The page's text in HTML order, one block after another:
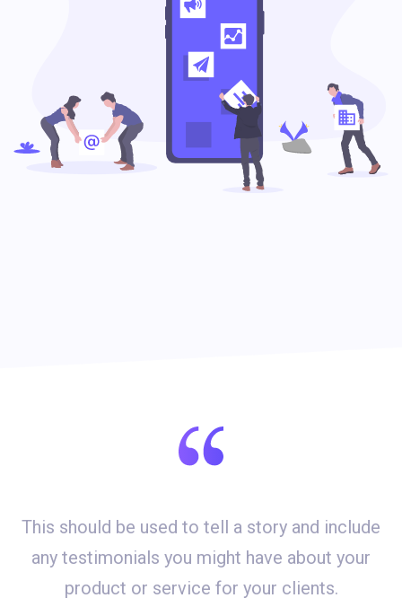
This should be used to tell a story and include
any testimonials you might have about your
product or service for your clients.